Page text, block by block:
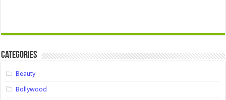
Categories
Beauty
Bollywood